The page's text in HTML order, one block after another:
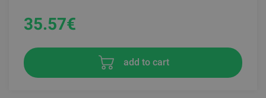
35.57€
add to cart